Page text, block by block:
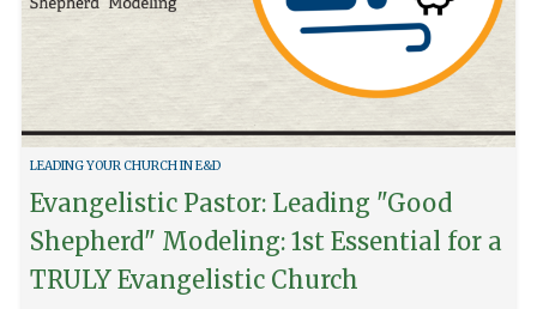
LEADING YOUR CHURCH IN E&D
Evangelistic Pastor: Leading "Good
Shepherd" Modeling: 1st Essential for a
TRULY Evangelistic Church